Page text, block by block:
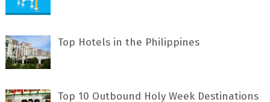
Top Hotels in the Philippines
Top 10 Outbound Holy Week Destinations